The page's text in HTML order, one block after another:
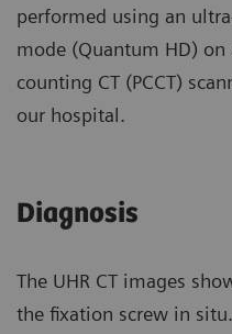
performed using an
mode (Quantum HD)
counting CT (PCCT)
our hospital.
Diagnosis
The UHR CT images
the fixation screw in